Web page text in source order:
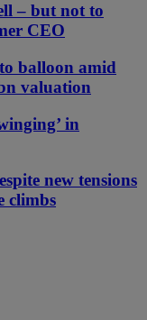
– but not to
CEO
balloon amid
valuation
in
new tensions
climbs